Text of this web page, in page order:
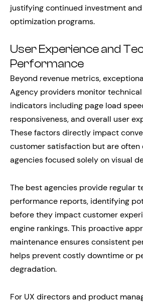
justifying continued investment
optimization programs.
User Experience and
Performance
Beyond revenue metrics,
Agency providers monitor
indicators including page load
responsiveness, and overall user
These factors directly impact
customer satisfaction but are often
agencies focused solely on visual
The best agencies provide regular
performance reports, identifying
before they impact customer
engine rankings. This proactive
maintenance ensures consistent
helps prevent costly downtime or
degradation.
For UX directors and product